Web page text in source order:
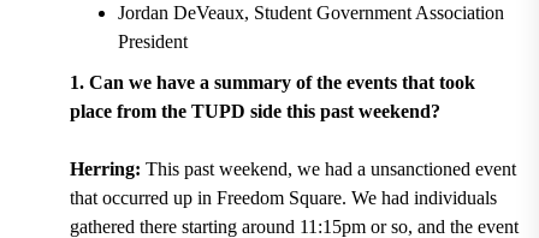
Jordan DeVeaux, Student Government Association
President
1. Can we have a summary of the events that took
place from the TUPD side this past weekend?
Herring: This past weekend, we had a unsanctioned event
that occurred up in Freedom Square. We had individuals
gathered there starting around 11:15pm or so, and the event